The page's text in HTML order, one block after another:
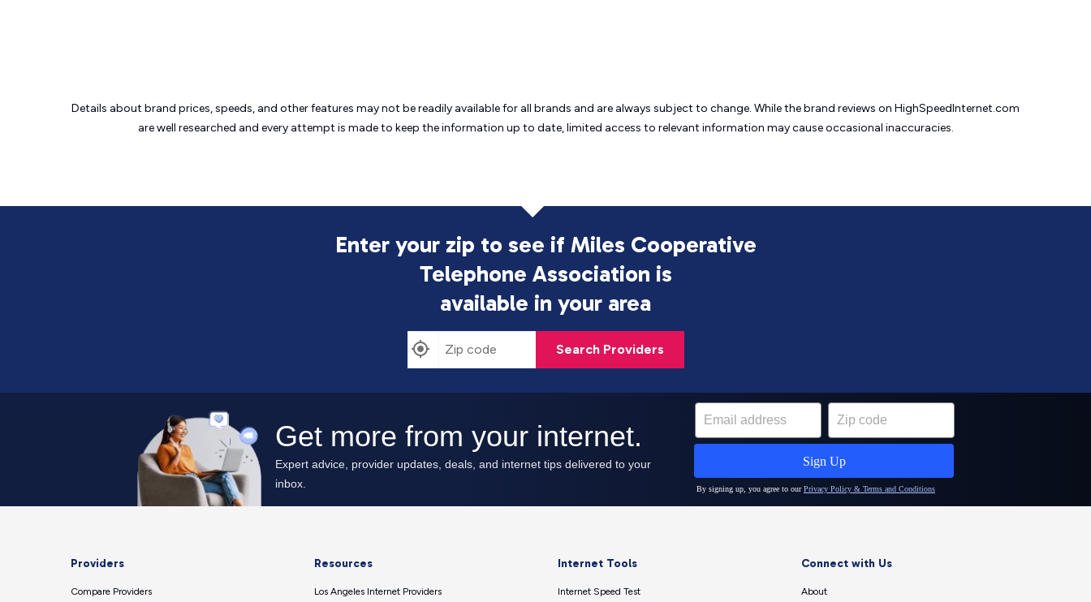
Details about brand prices, speeds, and other features may not be readily available for all brands and are always subject to change. While the brand reviews on HighSpeedInternet.com
are well researched and every attempt is made to keep the information up to date, limited access to relevant information may causeoccasional inaccuracies.
Enter your zip to see if Miles Cooperative
Telephone Association is
available in your area
Search Providers
Providers
Compare Providers
Resources
Los Angeles Internet Providers
Internet Tools
Internet Speed Test
Connect with Us
About